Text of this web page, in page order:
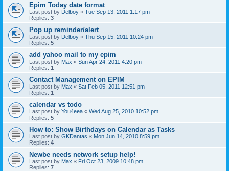
Epim Today date format
Last post by Delboy « Tue Sep 13, 2011 1:17 pm
Replies: 3
Pop up reminder/alert
Last post by Delboy « Thu Sep 15, 2011 10:24 pm
Replies: 5
add yahoo mail to my epim
Last post by Max « Sun Apr 24, 2011 4:20 pm
Replies: 1
Contact Management on EPIM
Last post by Max « Sat Feb 05, 2011 12:51 pm
Replies: 1
calendar vs todo
Last post by You4eea « Wed Aug 25, 2010 10:52 pm
Replies: 5
How to: Show Birthdays on Calendar as Tasks
Last post by GKDantas « Mon Jun 14, 2010 8:59 pm
Replies: 4
Newbe needs network setup help!
Last post by Max « Fri Oct 23, 2009 10:48 pm
Replies: 7